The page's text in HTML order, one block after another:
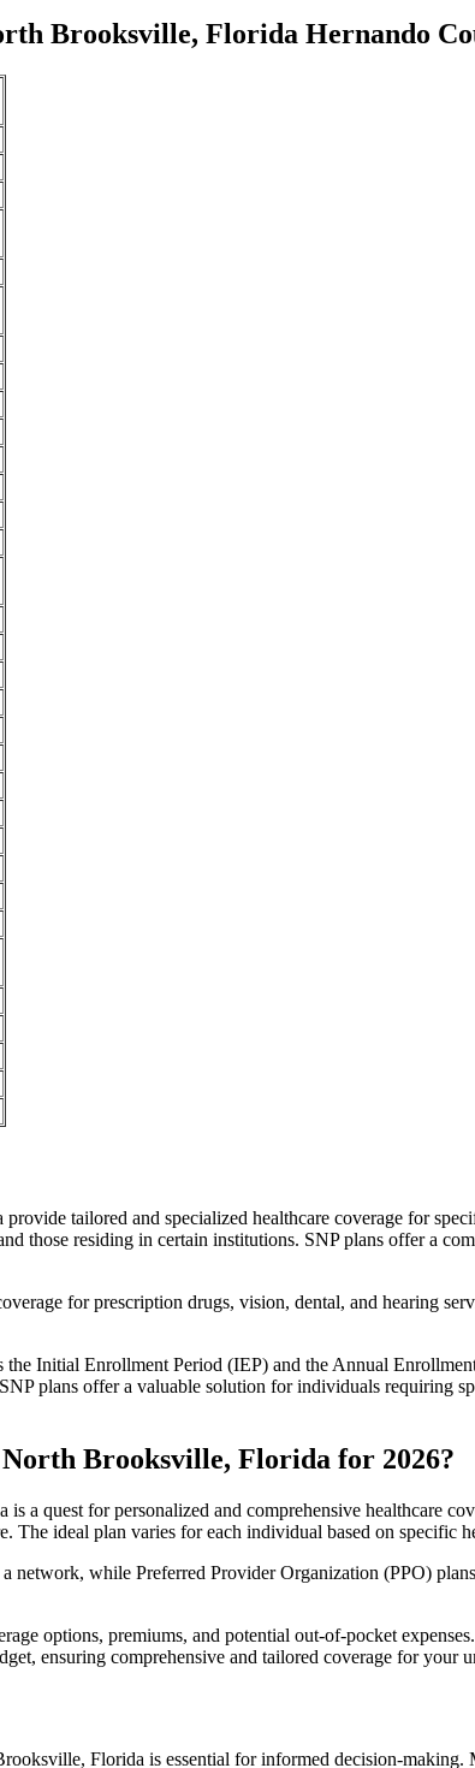
Brooksville, Florida Hernando
tailored and specialized healthcare coverage for
those residing in certain institutions. SNP plans offer a
for prescription drugs, vision, dental, and hearing
Initial Enrollment Period (IEP) and the Annual
plans offer a valuable solution for individuals requiring
Brooksville, Florida for 2026?
a quest for personalized and comprehensive healthcare
ideal plan varies for each individual based on specific
while Preferred Provider Organization (PPO)
options, premiums, and potential out-of-pocket
ensuring comprehensive and tailored coverage for your
Florida is essential for informed decision-